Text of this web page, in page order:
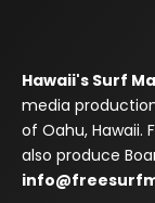
Hawaii's Surf
media
of Oahu, Hawaii.
also produce